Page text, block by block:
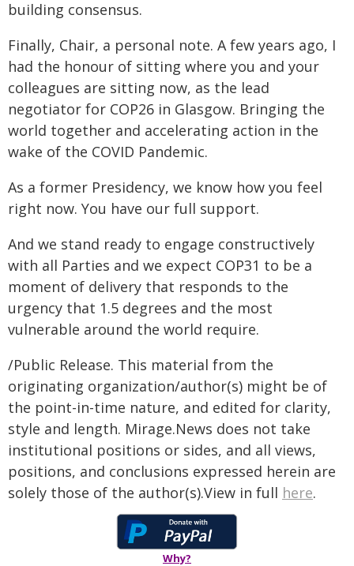
building consensus.
Finally, Chair, a personal note. A few years ago, I
had the honour of sitting where you and your
colleagues are sitting now, as the lead
negotiator for COP26 in Glasgow. Bringing the
world together and accelerating action in the
wake of the COVID Pandemic.
As a former Presidency, we know how you feel
right now. You have our full support.
And we stand ready to engage constructively
with all Parties and we expect COP31 to be a
moment of delivery that responds to the
urgency that 1.5 degrees and the most
vulnerable around the world require.
/Public Release. This material from the
originating organization/author(s) might be of
the point-in-time nature, and edited for clarity,
style and length. Mirage.News does not take
institutional positions or sides, and all views,
positions, and conclusions expressed herein are
solely those of the author(s).View in full here.
Why?